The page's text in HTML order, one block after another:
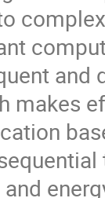
makes